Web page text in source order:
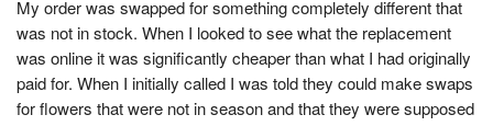
My order was swapped for something completely different that
was not in stock. When I looked to see what the replacement
was online it was significantly cheaper than what I had originally
paid for. When I initially called I was told they could make swaps
for flowers that were not in season and that they were supposed